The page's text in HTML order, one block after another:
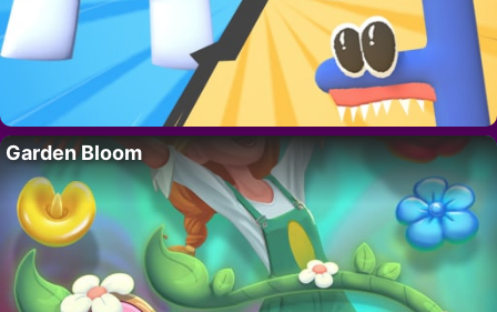
Garden Bloom